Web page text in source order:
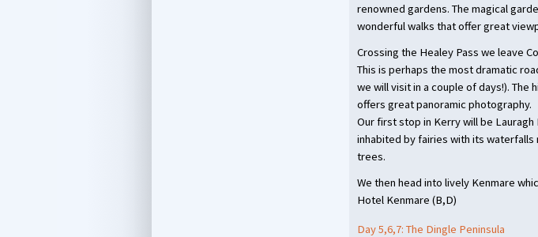
renowned gardens. The magical
wonderful walks that offer great
Crossing the Healey Pass we leave
This is perhaps the most dramatic
we will visit in a couple of days!). The
offers great panoramic photography.
Our first stop in Kerry will be
inhabited by fairies with its
trees.
We then head into lively Kenmare
Hotel Kenmare (B,D)
Day 5,6,7: The Dingle Peninsula